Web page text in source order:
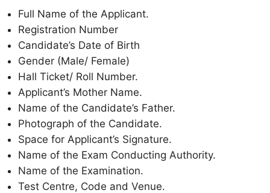
Full Name of the Applicant.
Registration Number
Candidate’s Date of Birth
Gender (Male/ Female)
Hall Ticket/ Roll Number.
Applicant’s Mother Name.
Name of the Candidate’s Father.
Photograph of the Candidate.
Space for Applicant’s Signature.
Name of the Exam Conducting Authority.
Name of the Examination.
Test Centre, Code and Venue.